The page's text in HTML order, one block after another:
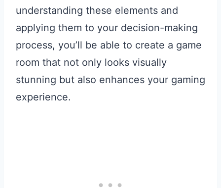
understanding these elements and
applying them to your decision-making
process, you’ll be able to create a game
room that not only looks visually
stunning but also enhances your gaming
experience.